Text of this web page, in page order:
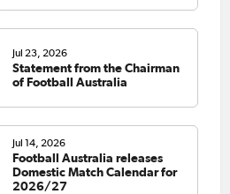
Jul 23, 2026
Statement from the Chairman
of Football Australia
Jul 14, 2026
Football Australia releases
Domestic Match Calendar for
2026/27